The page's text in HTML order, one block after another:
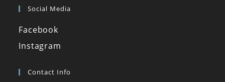
Social Media
Facebook
Instagram
Contact Info